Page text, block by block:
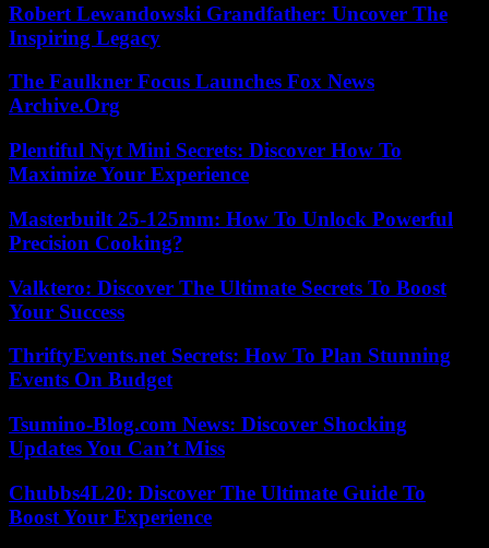
Robert Lewandowski Grandfather: Uncover The
Inspiring Legacy
The Faulkner Focus Launches Fox News
Archive.Org
Plentiful Nyt Mini Secrets: Discover How To
Maximize Your Experience
Masterbuilt 25-125mm: How To Unlock Powerful
Precision Cooking?
Valktero: Discover The Ultimate Secrets To Boost
Your Success
ThriftyEvents.net Secrets: How To Plan Stunning
Events On Budget
Tsumino-Blog.com News: Discover Shocking
Updates You Can’t Miss
Chubbs4L20: Discover The Ultimate Guide To
Boost Your Experience